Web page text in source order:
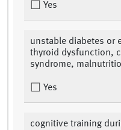
Yes
unstable diabetes or
thyroid dysfunction,
syndrome,
Yes
cognitive training